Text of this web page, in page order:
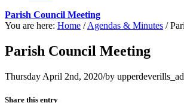
Parish Council Meeting
You are here: Home / Agendas & Minutes /
Parish Council Meeting
Thursday April 2nd, 2020/by
Share this entry